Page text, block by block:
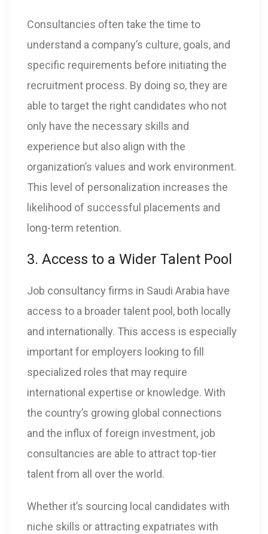
Consultancies often take the time to
understand a company’s culture, goals, and
specific requirements before initiating the
recruitment process. By doing so, they are
able to target the right candidates who not
only have the necessary skills and
experience but also align with the
organization’s values and work environment.
This level of personalization increases the
likelihood of successful placements and
long-term retention.
3. Access to a Wider Talent Pool
Job consultancy firms in Saudi Arabia have
access to a broader talent pool, both locally
and internationally. This access is especially
important for employers looking to fill
specialized roles that may require
international expertise or knowledge. With
the country’s growing global connections
and the influx of foreign investment, job
consultancies are able to attract top-tier
talent from all over the world.
Whether it’s sourcing local candidates with
niche skills or attracting expatriates with